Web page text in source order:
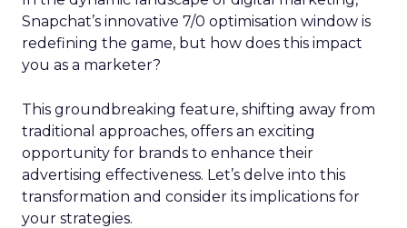
Snapchat’s innovative 7/0 optimisation window is
redefining the game, but how does this impact
you as a marketer?
This groundbreaking feature, shifting away from
traditional approaches, offers an exciting
opportunity for brands to enhance their
advertising effectiveness. Let’s delve into this
transformation and consider its implications for
your strategies.